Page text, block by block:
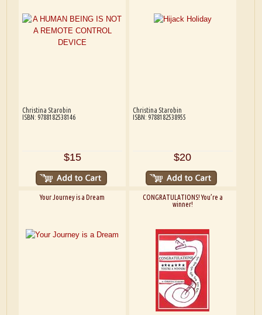
Christina Starobin
ISBN: 9788182538146
$15
Christina Starobin
ISBN: 9788182538955
$20
Your Journey is a Dream
CONGRATULATIONS! You’re a
winner!